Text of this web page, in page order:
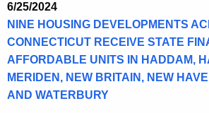
6/25/2024
NINE HOUSING DEVELOPMENTS
CONNECTICUT RECEIVE STATE
AFFORDABLE UNITS IN HADDAM,
MERIDEN, NEW BRITAIN, NEW
AND WATERBURY